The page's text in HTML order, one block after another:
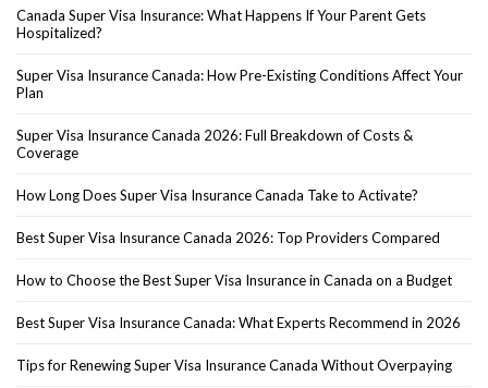
Canada Super Visa Insurance: What Happens If Your Parent Gets
Hospitalized?
Super Visa Insurance Canada: How Pre-Existing Conditions Affect Your
Plan
Super Visa Insurance Canada 2026: Full Breakdown of Costs &
Coverage
How Long Does Super Visa Insurance Canada Take to Activate?
Best Super Visa Insurance Canada 2026: Top Providers Compared
How to Choose the Best Super Visa Insurance in Canada on a Budget
Best Super Visa Insurance Canada: What Experts Recommend in 2026
Tips for Renewing Super Visa Insurance Canada Without Overpaying